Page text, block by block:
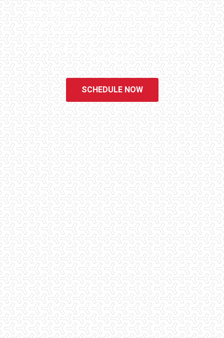
since 1998 to have peace of mind when purchasing their dream
homes. We know the importance of being well informed by highly
educated, experienced, and caring home inspectors. Our office
staff are available 7 days a week to schedule your inspections.
We do all that we can to ensure that the inspection process is one
of the easiest and most informative steps in the purchasing
process for you.
SCHEDULE NOW